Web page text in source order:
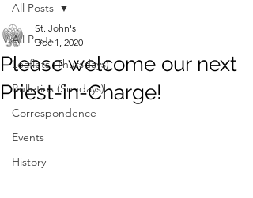
All Posts
Leaflets (Thursdays)
Bulletins (Sundays)
Correspondence
Events
History
All Posts
Please welcome our next
Priest-in-Charge!
St. John's
Dec 1, 2020